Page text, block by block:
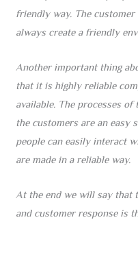
friendly way. The
always create a friendly
Another important thing
that it is highly reliable
available. The processes
the customers are an easy
people can easily interact
are made in a reliable way.
At the end we will say that
and customer response is